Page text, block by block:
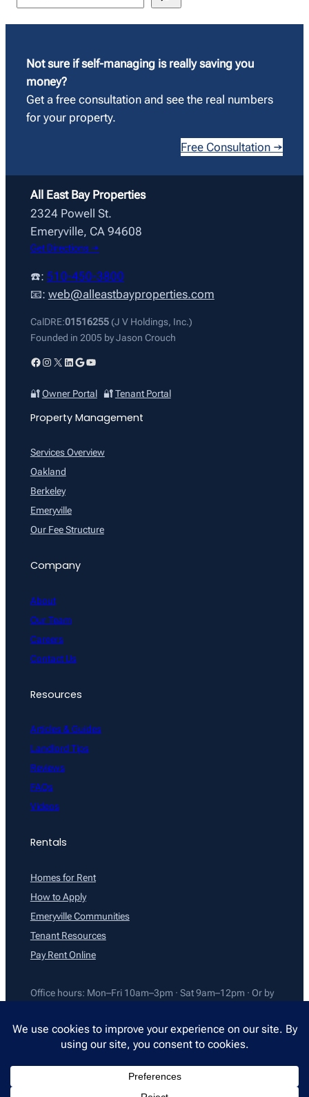
e
a
Not sure if self-managing is really saving you
money?
Get a free consultation and see the real numbers
for your property.
Free Consultation →
All East Bay Properties
2324 Powell St.
Emeryville, CA 94608
Get Directions →
☎️: 510-450-3800
📧: web@alleastbayproperties.com
CalDRE:01516255(J V Holdings, Inc.)
Founded in 2005 by Jason Crouch
Facebook Instagram X LinkedIn Google YouTube
🔐Owner Portal🔐Tenant Portal
Property Management
Services Overview
Oakland
Berkeley
Emeryville
Our Fee Structure
Company
About
Our Team
Careers
Contact Us
Resources
Articles & Guides
Landlord Tips
Reviews
FAQs
Videos
Rentals
Homes for Rent
How to Apply
Emeryville Communities
Tenant Resources
Pay Rent Online
Office hours: Mon–Fri 10am–3pm · Sat 9am–12pm · Or by
©2026 All East Bay Properties. All rights reserved.